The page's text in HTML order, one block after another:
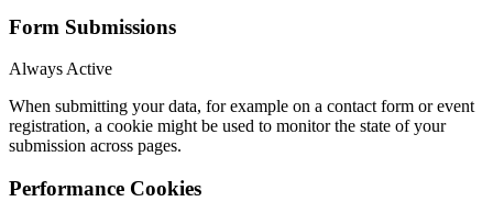
Form Submissions
Always Active
When submitting your data, for example on a contact form or event
registration, a cookie might be used to monitor the state of your
submission across pages.
Performance Cookies